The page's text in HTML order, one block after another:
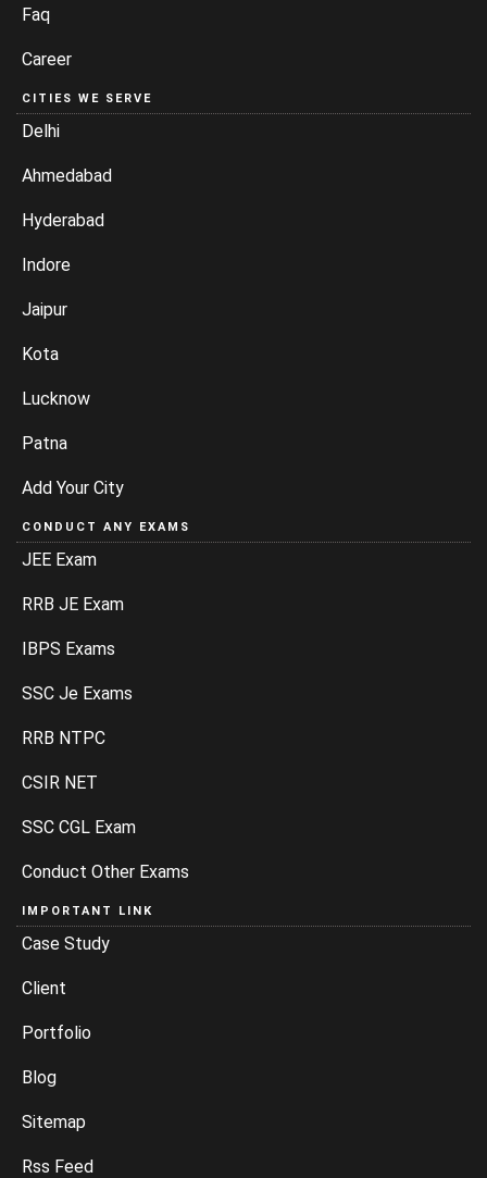
Faq
Career
CITIES WE SERVE
Delhi
Ahmedabad
Hyderabad
Indore
Jaipur
Kota
Lucknow
Patna
Add Your City
CONDUCT ANY EXAMS
JEE Exam
RRB JE Exam
IBPS Exams
SSC Je Exams
RRB NTPC
CSIR NET
SSC CGL Exam
Conduct Other Exams
IMPORTANT LINK
Case Study
Client
Portfolio
Blog
Sitemap
Rss Feed